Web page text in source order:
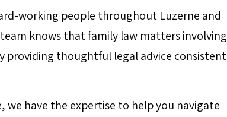
working people throughout Luzerne and
knows that family law matters involving
providing thoughtful legal advice consistent
we have the expertise to help you navigate